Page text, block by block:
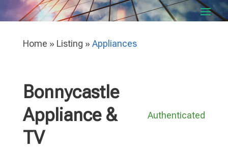
Home » Listing » Appliances
Bonnycastle
Appliance &
TV
Authenticated